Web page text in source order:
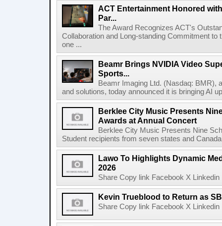
ACT Entertainment Honored
Par...
The Award Recognizes ACT's
Collaboration and Long-standing Commitment
one ...
Beamr Brings NVIDIA Video
Sports...
Beamr Imaging Ltd. (Nasdaq: BMR),
and solutions, today announced it is bringing AI
Berklee City Music Presents
Awards at Annual Concert
Berklee City Music Presents Nine
Student recipients from seven states and
Lawo To Highlights Dynamic
2026
Share Copy link Facebook X
Kevin Trueblood to Return as
Share Copy link Facebook X